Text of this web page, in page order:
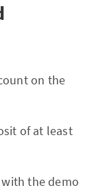
on the
of at least
the demo